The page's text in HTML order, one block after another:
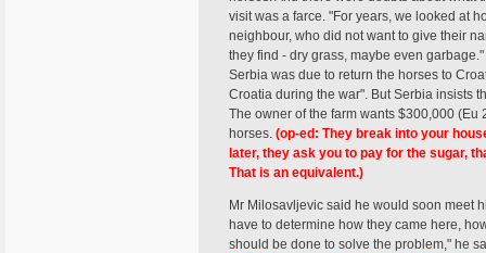
visit was a farce. "For years, we looked at
neighbour, who did not want to give their
they find - dry grass, maybe even
Serbia was due to return the horses to
Croatia during the war". But Serbia insists
The owner of the farm wants $300,000
horses. (op-ed: They break into your
later, they ask you to pay for the sugar,
That is an equivalent.)
Mr Milosavljevic said he would soon meet
have to determine how they came here,
should be done to solve the problem," he